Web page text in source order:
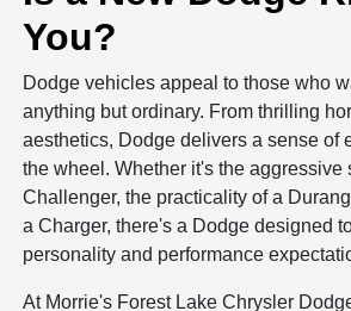
You?
Dodge vehicles appeal to those who
anything but ordinary. From thrilling
aesthetics, Dodge delivers a sense of
the wheel. Whether it's the aggressive
Challenger, the practicality of a
a Charger, there's a Dodge designed
personality and performance
At Morrie's Forest Lake Chrysler